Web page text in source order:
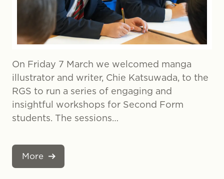
On Friday 7 March we welcomed manga
illustrator and writer, Chie Katsuwada, to the
RGS to run a series of engaging and
insightful workshops for Second Form
students. The sessions…
More